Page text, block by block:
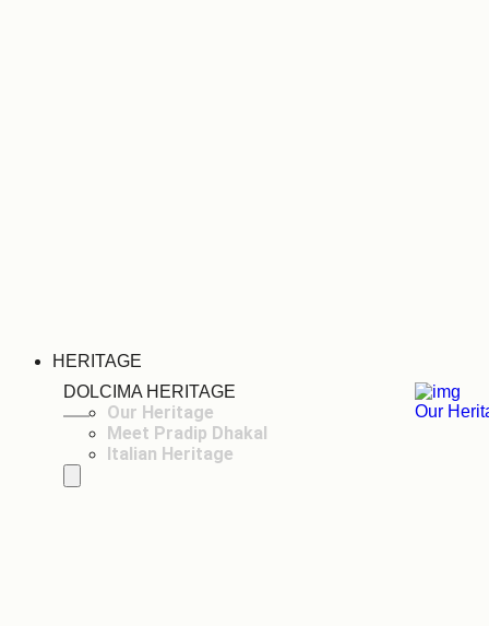
HERITAGE
DOLCIMA HERITAGE
Our Heritage
Meet Pradip Dhakal
Italian Heritage
Our